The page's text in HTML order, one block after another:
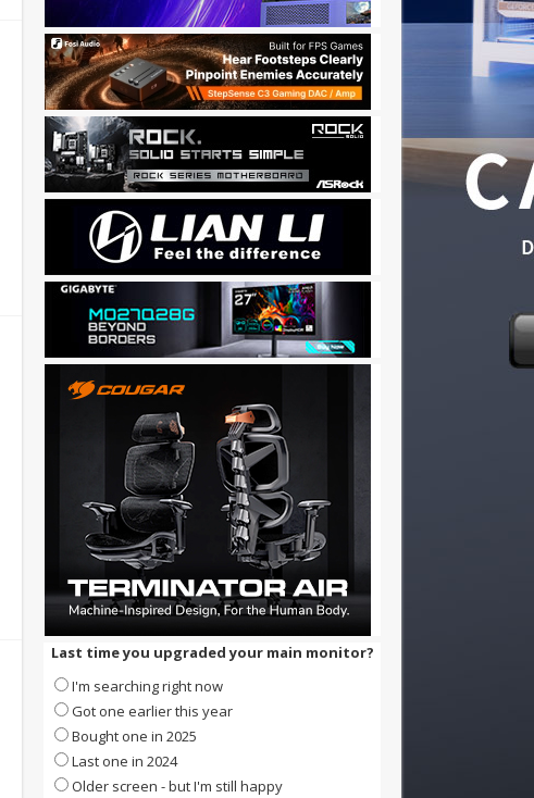
Last time you upgraded your main monitor?
I'm searching right now
Got one earlier this year
Bought one in 2025
Last one in 2024
Older screen - but I'm still happy